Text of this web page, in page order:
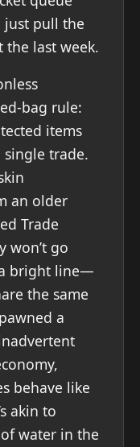
just pull the
the last week.
bag rule:
items
trade.
an older
Trade
won’t go
bright line—
the same
a
behave like
akin to
water in the